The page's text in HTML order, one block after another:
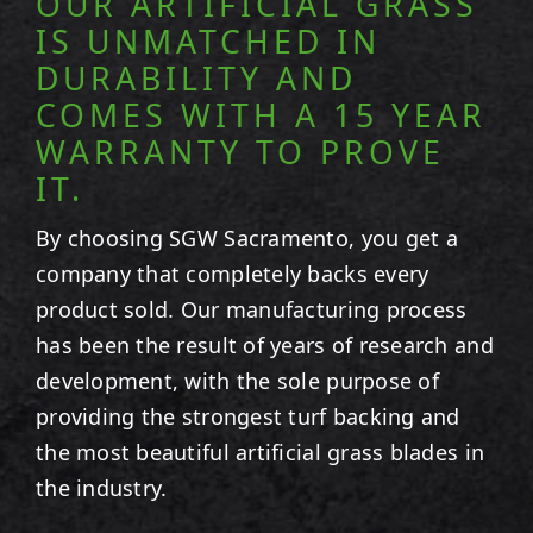
IS UNMATCHED IN
DURABILITY AND
COMES WITH A 15 YEAR
WARRANTY TO PROVE
IT.
By choosing SGW Sacramento, you get a
company that completely backs every
product sold. Our manufacturing process
has been the result of years of research and
development, with the sole purpose of
providing the strongest turf backing and
the most beautiful artificial grass blades in
the industry.